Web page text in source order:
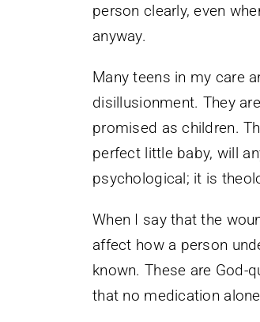
person clearly, even
anyway.
Many teens in my care
disillusionment. They
promised as children.
perfect little baby, will
psychological; it is
When I say that the
affect how a person
known. These are God-
that no medication